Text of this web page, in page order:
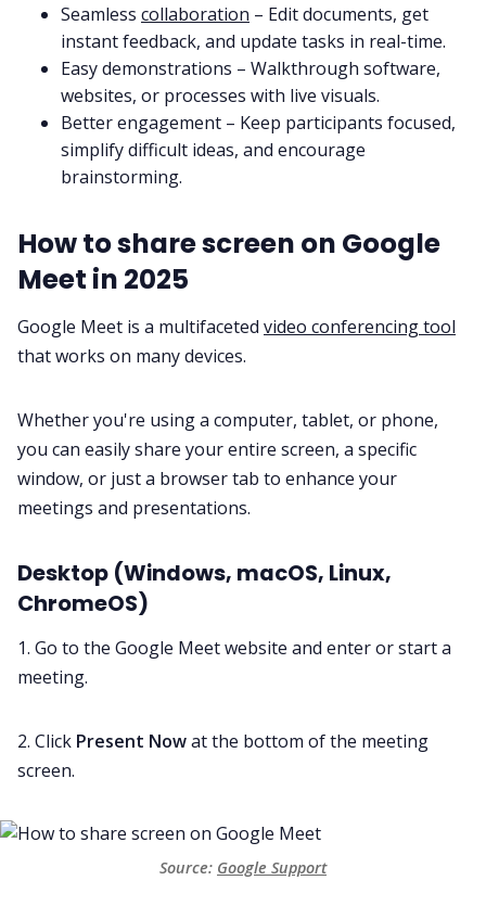
Seamless collaboration – Edit documents, get
instant feedback, and update tasks in real-time.
Easy demonstrations – Walkthrough software,
websites, or processes with live visuals.
Better engagement – Keep participants focused,
simplify difficult ideas, and encourage
brainstorming.
How to share screen on Google
Meet in 2025
Google Meet is a multifaceted video conferencing tool
that works on many devices.
Whether you're using a computer, tablet, or phone,
you can easily share your entire screen, a specific
window, or just a browser tab to enhance your
meetings and presentations.
Desktop (Windows, macOS, Linux,
ChromeOS)
1. Go to the Google Meet website and enter or start a
meeting.
2. Click Present Nowat the bottom of the meeting
screen.
Source: Google Support